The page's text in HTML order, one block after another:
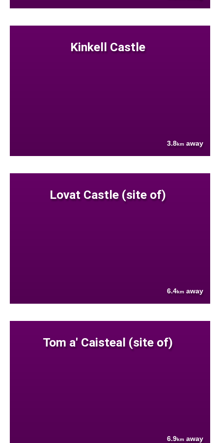
Kinkell Castle
3.8km away
Lovat Castle (site of)
6.4km away
Tom a' Caisteal (site of)
6.9km away